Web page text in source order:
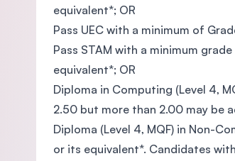
equivalent*; OR
Pass UEC with a minimum of
Pass STAM with a minimum
equivalent*; OR
Diploma in Computing (Level 4,
2.50 but more than 2.00 may be
Diploma (Level 4, MQF) in Non-
or its equivalent*. Candidates